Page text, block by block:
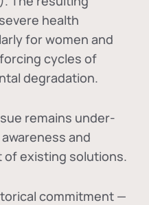
health
for women and
cycles of
degradation.
remains under-
and
existing solutions.
commitment —